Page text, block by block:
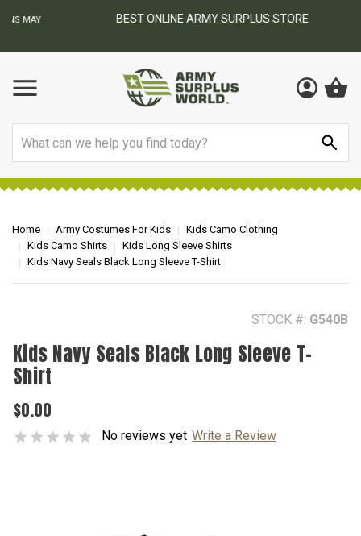
BEST ONLINE ARMY SURPLUS STORE
Home Army Costumes For Kids
Kids Camo Clothing
Kids Camo Shirts
Kids Long Sleeve Shirts
Kids Navy Seals Black Long Sleeve T-Shirt
STOCK #: G540B
Kids Navy Seals Black Long Sleeve T-
Shirt
$0.00
No reviews yet Write a Review